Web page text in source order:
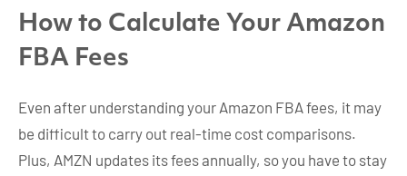
How to Calculate Your Amazon
FBA Fees
Even after understanding your Amazon FBA fees, it may
be difficult to carry out real-time cost comparisons.
Plus, AMZN updates its fees annually, so you have to stay